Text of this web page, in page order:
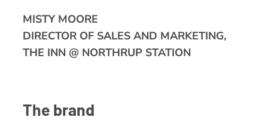
MISTY MOORE
DIRECTOR OF SALES AND MARKETING,
THE INN @ NORTHRUP STATION
The brand